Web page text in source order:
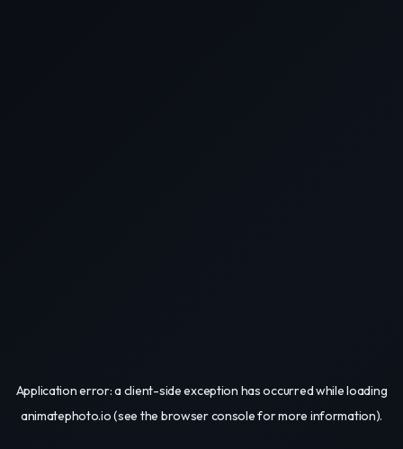
Application error: aclient-side exception has occurred while loading
animatephoto.io(see the browser consolefor more information).